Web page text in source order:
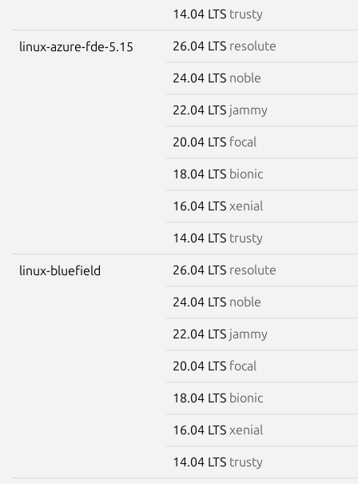
14.04 LTS trusty
linux-azure-fde-5.15 26.04 LTS resolute
24.04 LTS noble
22.04 LTS jammy
20.04 LTS focal
18.04 LTS bionic
16.04 LTS xenial
14.04 LTS trusty
linux-bluefield 26.04 LTS resolute
24.04 LTS noble
22.04 LTS jammy
20.04 LTS focal
18.04 LTS bionic
16.04 LTS xenial
14.04 LTS trusty